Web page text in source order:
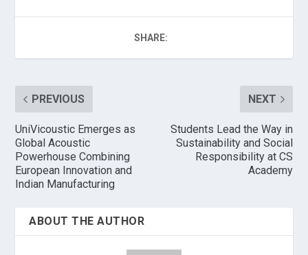
SHARE:
PREVIOUS
UniVicoustic Emerges as
Global Acoustic
Powerhouse Combining
European Innovation and
Indian Manufacturing
NEXT
Students Lead the Way in
Sustainability and Social
Responsibility at CS
Academy
ABOUT THE AUTHOR